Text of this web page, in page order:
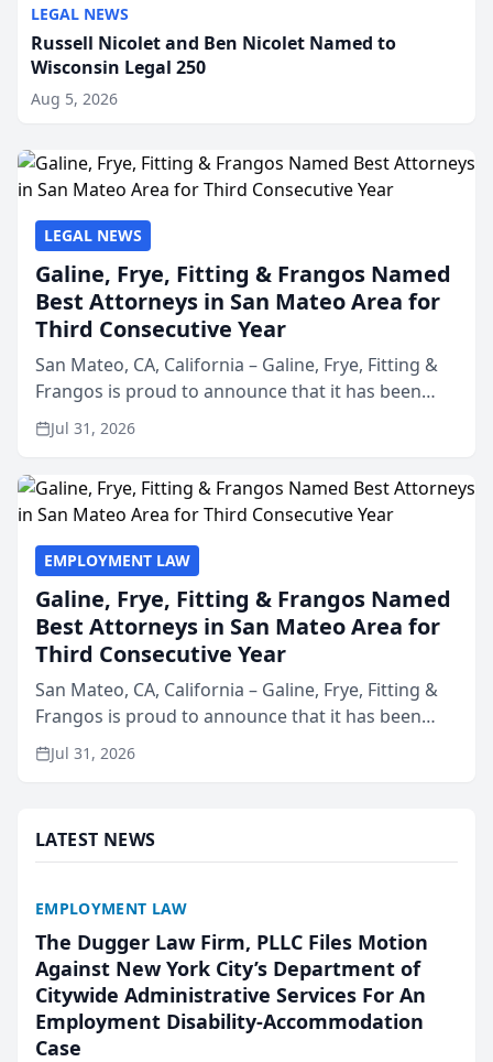
LEGAL NEWS
Russell Nicolet and Ben Nicolet Named to
Wisconsin Legal 250
Aug 5, 2026
LEGAL NEWS
Galine, Frye, Fitting & Frangos Named
Best Attorneys in San Mateo Area for
Third Consecutive Year
San Mateo, CA, California – Galine, Frye, Fitting &
Frangos is proud to announce that it has been
named Best Attorneys in San Mateo in 2026 in the
annual Best of San Mateo Area program,
Jul 31, 2026
EMPLOYMENT LAW
Galine, Frye, Fitting & Frangos Named
Best Attorneys in San Mateo Area for
Third Consecutive Year
San Mateo, CA, California – Galine, Frye, Fitting &
Frangos is proud to announce that it has been
named Best Attorneys in San Mateo in 2026 in the
annual Best of San Mateo Area program,
Jul 31, 2026
LATEST NEWS
EMPLOYMENT LAW
The Dugger Law Firm, PLLC Files Motion
Against New York City’s Department of
Citywide Administrative Services For An
Employment Disability-Accommodation
Case